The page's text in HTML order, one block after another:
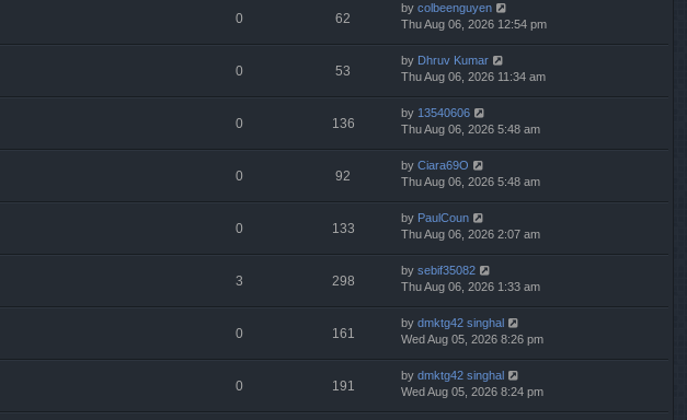
0 62
by colbeenguyen
Thu Aug 06, 2026 12:54 pm
0 53
by Dhruv Kumar
Thu Aug 06, 2026 11:34 am
0 136
by 13540606
Thu Aug 06, 2026 5:48 am
0 92
by Ciara69O
Thu Aug 06, 2026 5:48 am
0 133
by PaulCoun
Thu Aug 06, 2026 2:07 am
3 298
by sebif35082
Thu Aug 06, 2026 1:33 am
0 161
by dmktg42 singhal
Wed Aug 05, 2026 8:26 pm
0 191
by dmktg42 singhal
Wed Aug 05, 2026 8:24 pm